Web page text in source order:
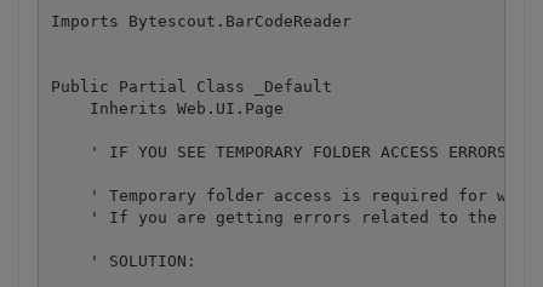
Imports Bytescout.BarCodeReader
Public Partial Class _Default
    Inherits Web.UI.Page
    ' IF YOU SEE TEMPORARY FOLDER ACCESS ERRORS:
' Temporary folder access is required for web
' If you are getting errors related to the
    ' SOLUTION: